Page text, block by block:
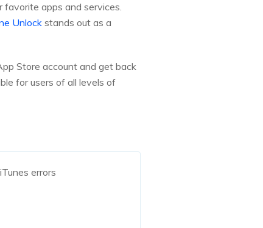
favorite apps and services.
Unlock stands out as a
Store account and get back
for users of all levels of
errors